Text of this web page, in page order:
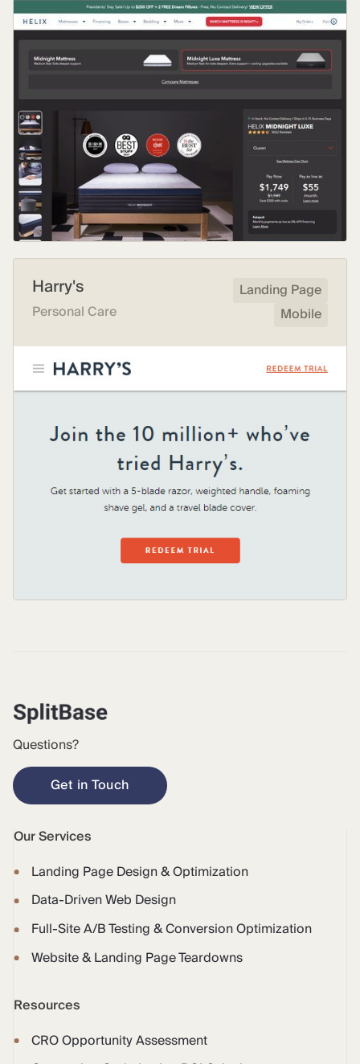
Harry's
Personal Care
Landing Page
Mobile
Questions?
Get in Touch
Our Services
Landing Page Design & Optimization
Data-Driven Web Design
Full-Site A/B Testing & Conversion Optimization
Website & Landing Page Teardowns
Resources
CRO Opportunity Assessment